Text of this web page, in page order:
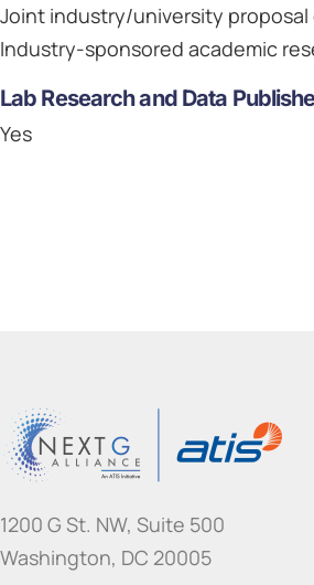
Joint industry/university
Industry-sponsored academic
Lab Research and Data
Yes
1200 G St. NW, Suite 500
Washington, DC 20005